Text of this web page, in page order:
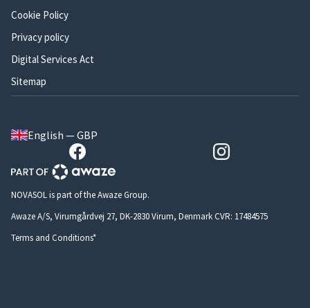
Cookie Policy
Privacy policy
Digital Services Act
Sitemap
English — GBP
NOVASOL is part of the Awaze Group.
Awaze A/S, Virumgårdvej 27, DK-2830 Virum, Denmark CVR: 17484575
Terms and Conditions*